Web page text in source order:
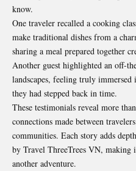
know.
One traveler recalled a cooking
make traditional dishes from a
sharing a meal prepared together
Another guest highlighted an off-
landscapes, feeling truly
they had stepped back in time.
These testimonials reveal more
connections made between
communities. Each story adds
by Travel ThreeTrees VN,
another adventure.